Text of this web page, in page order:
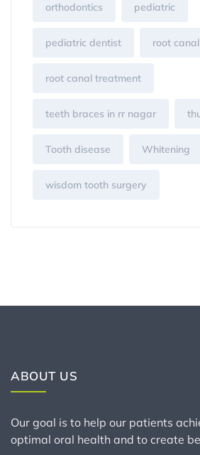
orthodontics pediatric
pediatric dentist root
root canal treatment
teeth braces in rr nagar
Tooth disease Whitening
wisdom tooth surgery
ABOUT US
Our goal is to help our patients
optimal oral health and to create